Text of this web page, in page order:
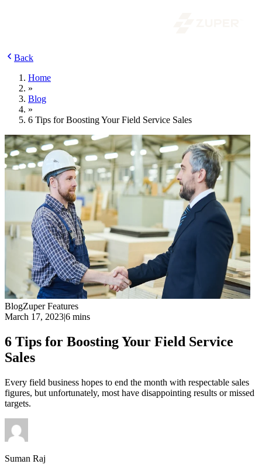
Back
Home
»
Blog
»
6 Tips for Boosting Your Field Service Sales
BlogZuper Features
March 17, 2023|6 mins
6 Tips for Boosting Your Field Service
Sales
Every field business hopes to end the month with respectable sales
figures, but unfortunately, most have disappointing results or missed
targets.
Suman Raj